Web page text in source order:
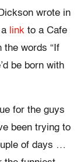
wrote in
link to a Cafe
the words “If
be born with
for the guys
been trying to
of days …